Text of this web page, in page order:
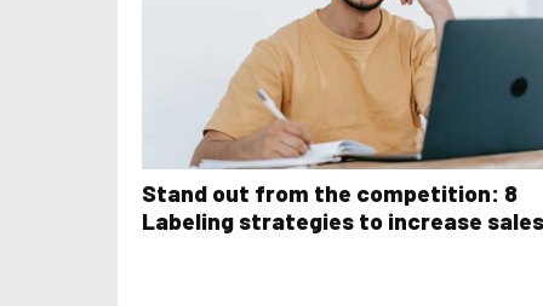
Stand out from the competition: 8
Labeling strategies to increase sales